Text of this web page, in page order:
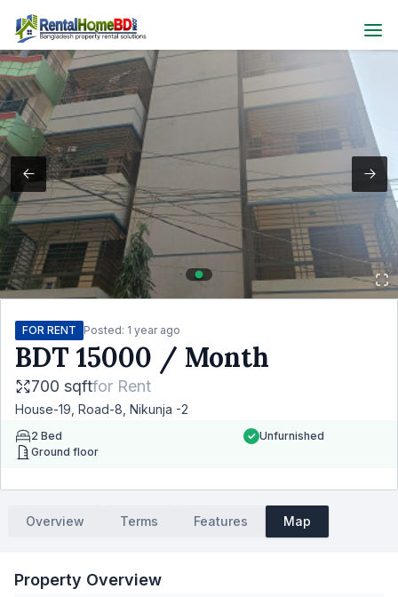
FOR RENT Posted: 1 year ago
BDT 15000 / Month
700 sqftfor Rent
House-19, Road-8, Nikunja -2
2 Bed
Ground floor
Unfurnished
Overview Terms Features Map
Property Overview